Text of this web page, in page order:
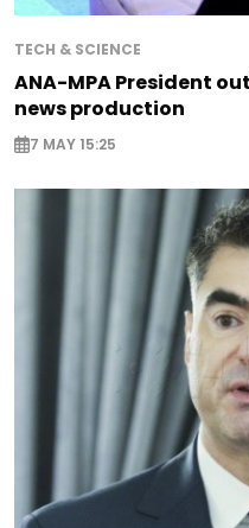
TECH & SCIENCE
ANA-MPA President
news production
7 MAY 15:25